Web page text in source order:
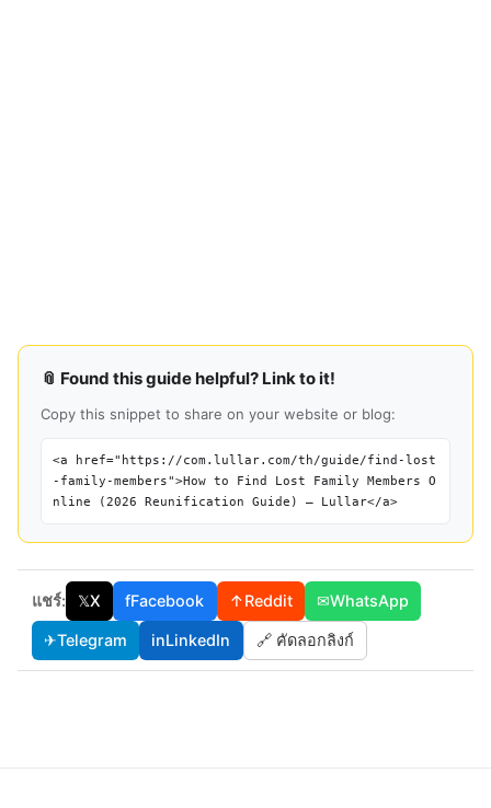
📎 Found this guide helpful? Link to it!
Copy this snippet to share on your website or blog:
<a href="https://com.lullar.com/th/guide/find-lost
-family-members">How to Find Lost Family Members O
nline (2026 Reunification Guide) — Lullar</a>
แชร์: 𝕏X fFacebook ↑Reddit ✉WhatsApp
✈Telegram inLinkedIn 🔗 คัดลอกลิงก์